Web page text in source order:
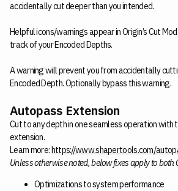
accidentally cut deeper than you intended.
Helpful icons/warnings appear in Origin’s Cut
track of your Encoded Depths.
A warning will prevent you from accidentally
Encoded Depth. Optionally bypass this warning.
Autopass Extension
Cut to any depth in one seamless operation with
extension.
Learn more:https://www.shapertools.com/
Unless otherwise noted, below fixes apply to both
Optimizations to system performance